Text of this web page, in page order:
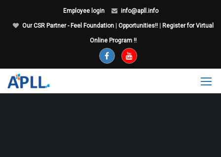
Employee login info@apll.info
Our CSR Partner - Feel Foundation Opportunities!! Register for Virtual
Online Program !!